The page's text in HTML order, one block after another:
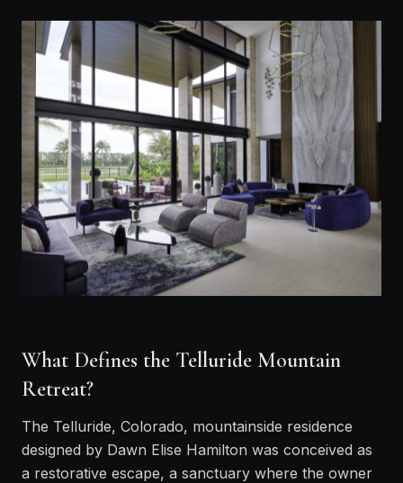
What Defines the Telluride Mountain
Retreat?
The Telluride, Colorado, mountainside residence
designed by Dawn Elise Hamilton was conceived as
a restorative escape, a sanctuary where the owner